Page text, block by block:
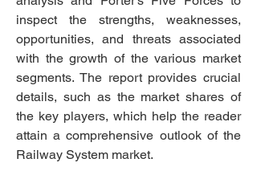
inspect the strengths, weaknesses,
opportunities, and threats associated
with the growth of the various market
segments. The report provides crucial
details, such as the market shares of
the key players, which help the reader
attain a comprehensive outlook of the
Railway System market.